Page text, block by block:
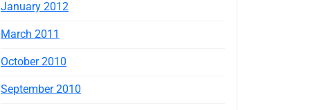
January 2012
March 2011
October 2010
September 2010